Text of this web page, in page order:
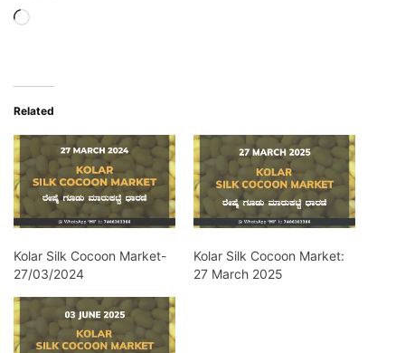
Loading…
Related
Kolar Silk Cocoon Market-
27/03/2024
Kolar Silk Cocoon Market:
27 March 2025